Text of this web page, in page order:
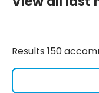
Results 150